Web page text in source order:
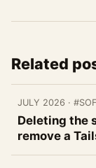
Related
JULY 2026 ·
Deleting the
remove a